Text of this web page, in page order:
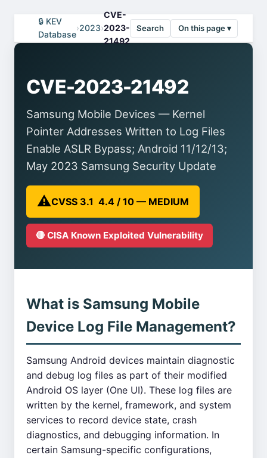
🔒 KEV
Database
›2023›
CVE-
2023-
21492
Search On this page ▾
CVE-2023-21492
Samsung Mobile Devices — Kernel
Pointer Addresses Written to Log Files
Enable ASLR Bypass; Android 11/12/13;
May 2023 Samsung Security Update
⚠️CVSS 3.1 4.4 / 10 — MEDIUM
🔴 CISA Known Exploited Vulnerability
What is Samsung Mobile
Device Log File Management?
Samsung Android devices maintain diagnostic
and debug log files as part of their modified
Android OS layer (One UI). These log files are
written by the kernel, framework, and system
services to record device state, crash
diagnostics, and debugging information. In
certain Samsung-specific configurations,